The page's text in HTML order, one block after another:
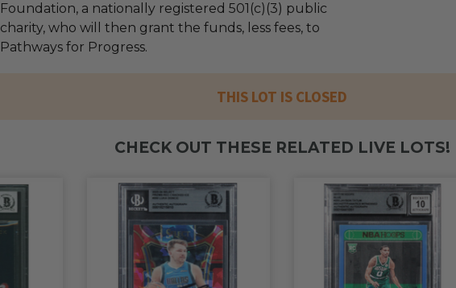
Foundation, a nationally registered 501(c)(3) public
charity, who will then grant the funds, less fees, to
Pathways for Progress.
THIS LOT IS CLOSED
CHECK OUT THESE RELATED LIVE LOTS!